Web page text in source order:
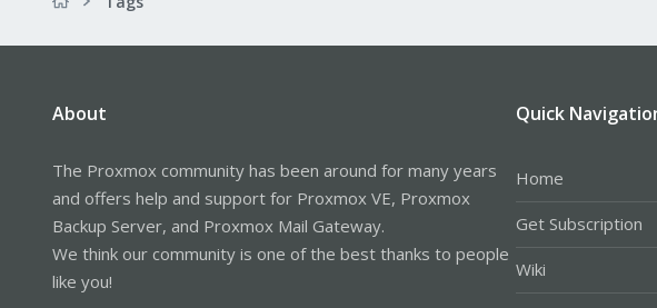
About
The Proxmox community has been around for many years
and offers help and support for Proxmox VE, Proxmox
Backup Server, and Proxmox Mail Gateway.
We think our community is one of the best thanks to people
like you!
Quick
Home
Get Subscription
Wiki